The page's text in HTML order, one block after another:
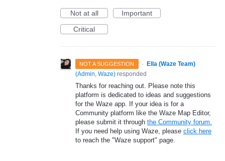
Not at all
Important
Critical
NOT A SUGGESTION ·
Ella (Waze Team)
(Admin, Waze) responded
Thanks for reaching out. Please note this
platform is dedicated to ideas and suggestions
for the Waze app. If your idea is for a
Community platform like the Waze Map Editor,
please submit it through the Community forum.
If you need help using Waze, please click here
to reach the "Waze support" page.